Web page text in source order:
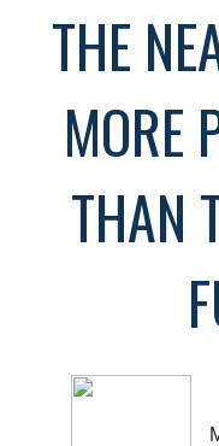
THE
MORE
THAN